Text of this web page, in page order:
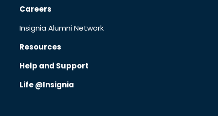
Careers
Insignia Alumni Network
Resources
Help and Support
Life @Insignia
Know Us